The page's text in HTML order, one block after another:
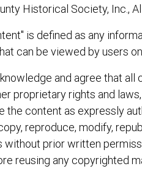
Historical Society, Inc.,
is defined as any
can be viewed by users
and agree that
proprietary rights and
the content as expressly
reproduce, modify,
without prior written
reusing any copyrighted